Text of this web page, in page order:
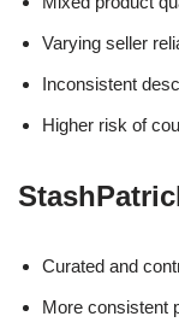
Varying seller
Inconsistent
Higher risk of
Curated and
More consistent